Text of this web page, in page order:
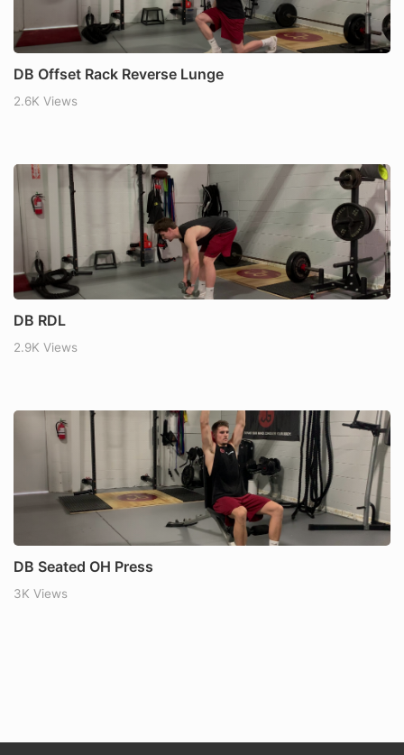
DB Offset Rack Reverse Lunge
2.6K Views
DB RDL
2.9K Views
DB Seated OH Press
3K Views